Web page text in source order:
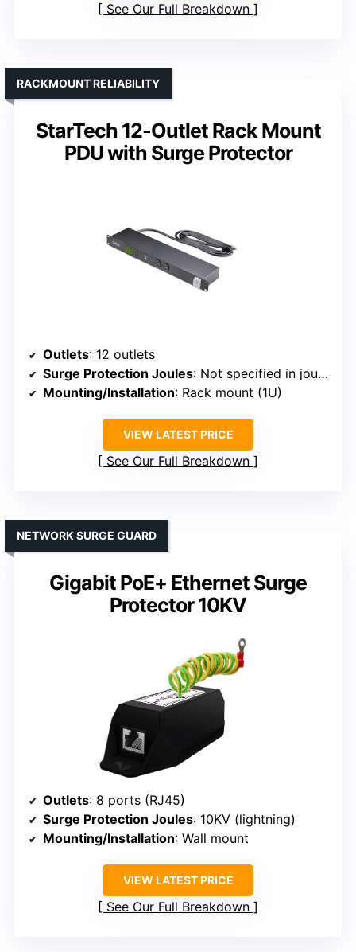
See Our Full Breakdown
StarTech 12-Outlet Rack Mount
PDU with Surge Protector
RACKMOUNT RELIABILITY
Outlets: 12 outlets
Surge Protection Joules: Not specified in joules
Mounting/Installation: Rack mount (1U)
VIEW LATEST PRICE
See Our Full Breakdown
Gigabit PoE+ Ethernet Surge
Protector 10KV
NETWORK SURGE GUARD
Outlets: 8 ports (RJ45)
Surge Protection Joules: 10KV (lightning)
Mounting/Installation: Wall mount
VIEW LATEST PRICE
See Our Full Breakdown